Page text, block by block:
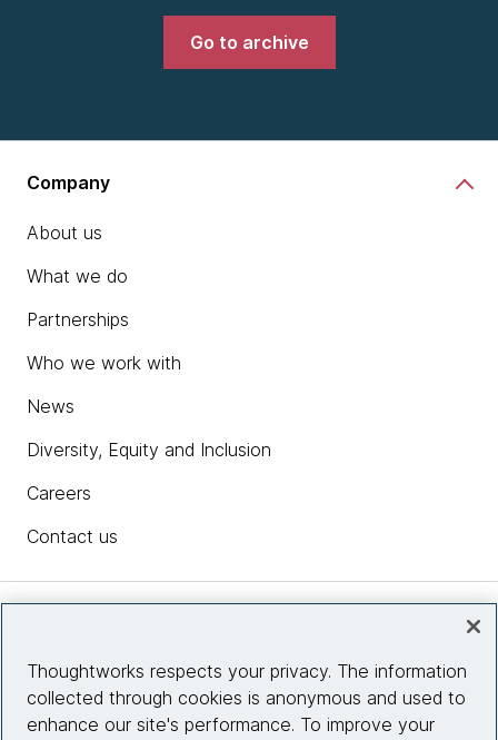
Go to archive
Company
About us
What we do
Partnerships
Who we work with
News
Diversity, Equity and Inclusion
Careers
Contact us
Site info
Thoughtworks respects your privacy. The information
collected through cookies is anonymous and used to
enhance our site's performance. To improve your